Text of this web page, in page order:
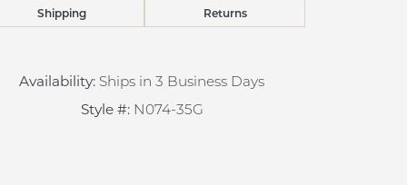
Shipping Returns
Availability: Ships in 3 Business Days
Style #: N074-35G